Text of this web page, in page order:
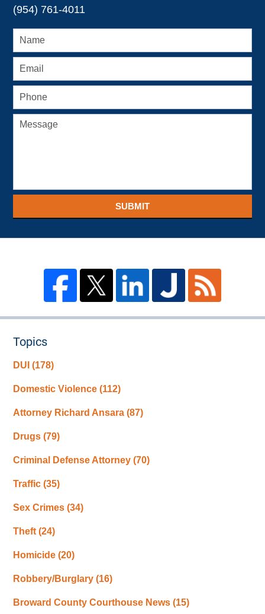
(954) 761-4011
SUBMIT
Topics
DUI(178)
Domestic Violence(112)
Attorney Richard Ansara(87)
Drugs(79)
Criminal Defense Attorney(70)
Traffic(35)
Sex Crimes(34)
Theft(24)
Homicide(20)
Robbery/Burglary(16)
Broward County Courthouse News(15)